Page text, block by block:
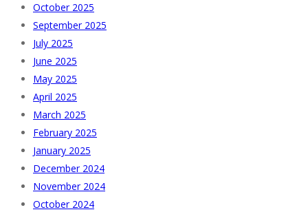
October 2025
September 2025
July 2025
June 2025
May 2025
April 2025
March 2025
February 2025
January 2025
December 2024
November 2024
October 2024